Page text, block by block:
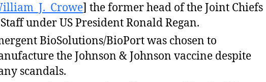
] the former head of the Joint Chiefs
under US President Ronald Regan.
BioSolutions/BioPort was chosen to
the Johnson & Johnson vaccine despite
scandals.